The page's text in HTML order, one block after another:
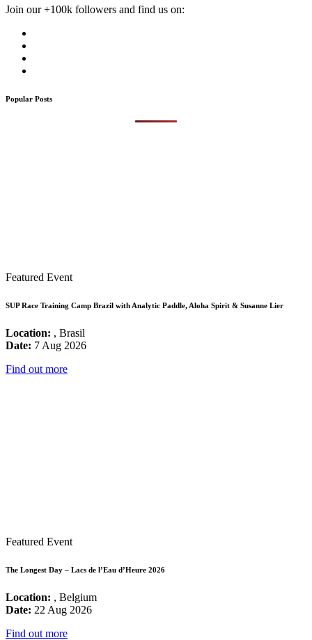
Join our +100k followers and find us on:
Popular Posts
Featured Event
SUP Race Training Camp Brazil with Analytic Paddle, Aloha Spirit & Susanne Lier
Location: , Brasil
Date: 7 Aug 2026
Find out more
Featured Event
The Longest Day – Lacs de l’Eau d’Heure 2026
Location: , Belgium
Date: 22 Aug 2026
Find out more